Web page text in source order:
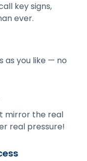
key signs,
ever.
as you like — no
mirror the real
real pressure!